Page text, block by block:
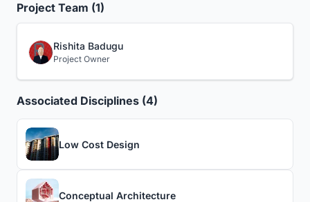
Project Team (1)
Rishita Badugu
Project Owner
Associated Disciplines (4)
Low Cost Design
Conceptual Architecture